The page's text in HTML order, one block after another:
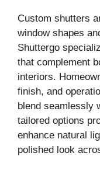
Custom shutters
window shapes
Shuttergo
that complement
interiors.
finish, and
blend seamlessly
tailored options
enhance natural
polished look